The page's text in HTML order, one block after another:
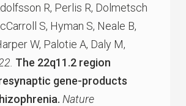
R, Perlis R, Dolmetsch
S, Hyman S, Neale B,
W, Palotie A, Daly M,
The 22q11.2 region
gene-products
Nature